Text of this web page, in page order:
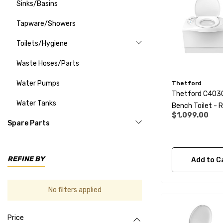
Sinks/Basins
Tapware/Showers
Toilets/Hygiene
Waste Hoses/Parts
Water Pumps
Water Tanks
Spare Parts
REFINE BY
No filters applied
Price
Thetford
Thetford
Bench Toilet - Right
Hand
$1,099.00
Add to